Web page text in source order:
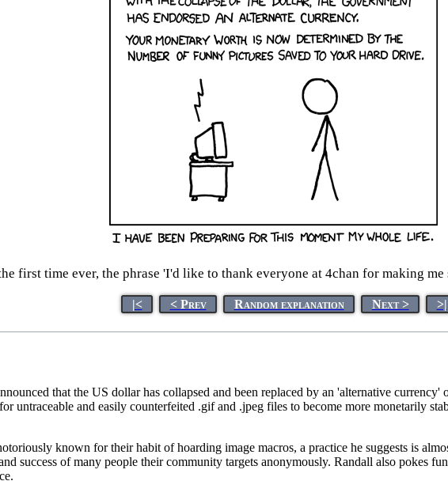
first time ever, the phrase 'I'd like to thank everyone at 4chan for making
|< < Prev Random explanation Next > >|
that the US dollar has collapsed and been replaced by an 'alternative
untraceable and easily counterfeited .gif and .jpeg files to become more monetarily
known for their habit of hoarding image macros, a practice he suggests is
success of many people their community targets anonymously. Randall also pokes